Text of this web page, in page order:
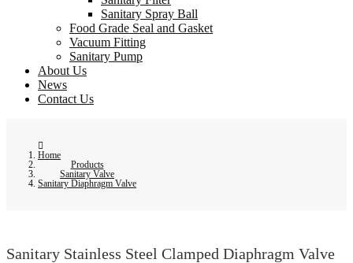
Sanitary Spray Ball
Food Grade Seal and Gasket
Vacuum Fitting
Sanitary Pump
About Us
News
Contact Us
Home
Products
Sanitary Valve
Sanitary Diaphragm Valve
Sanitary Stainless Steel Clamped Diaphragm Valve